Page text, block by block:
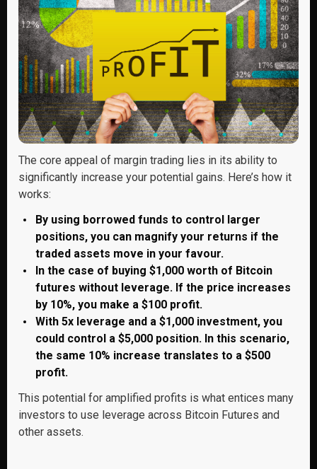
The core appeal of margin trading lies in its ability to
significantly increase your potential gains. Here’s how it
works:
By using borrowed funds to control larger
positions, you can magnify your returns if the
traded assets move in your favour.
In the case of buying $1,000 worth of Bitcoin
futures without leverage. If the price increases
by 10%, you make a $100 profit.
With 5x leverage and a $1,000 investment, you
could control a $5,000 position. In this scenario,
the same 10% increase translates to a $500
profit.
This potential for amplified profits is what entices many
investors to use leverage across Bitcoin Futures and
other assets.